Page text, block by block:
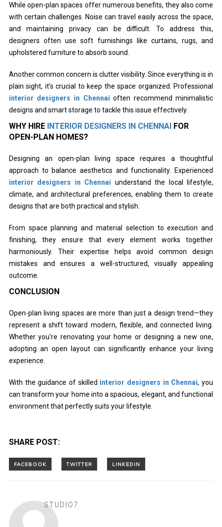
While open-plan spaces offer numerous benefits, they also come
with certain challenges. Noise can travel easily across the space,
and maintaining privacy can be difficult. To address this,
designers often use soft furnishings like curtains, rugs, and
upholstered furniture to absorb sound.
Another common concern is clutter visibility. Since everything is in
plain sight, it’s crucial to keep the space organized. Professional
interior designers in Chennai often recommend minimalistic
designs and smart storage to tackle this issue effectively.
WHY HIRE INTERIOR DESIGNERS IN CHENNAIFOR
OPEN-PLAN HOMES?
Designing an open-plan living space requires a thoughtful
approach to balance aesthetics and functionality. Experienced
interior designers in Chennai understand the local lifestyle,
climate, and architectural preferences, enabling them to create
designs that are both practical and stylish.
From space planning and material selection to execution and
finishing, they ensure that every element works together
harmoniously. Their expertise helps avoid common design
mistakes and ensures a well-structured, visually appealing
outcome.
CONCLUSION
Open-plan living spaces are more than just a design trend—they
represent a shift toward modern, flexible, and connected living.
Whether you’re renovating your home or designing a new one,
adopting an open layout can significantly enhance your living
experience.
With the guidance of skilled interior designers in Chennai, you
can transform your home into a spacious, elegant, and functional
environment that perfectly suits your lifestyle.
SHARE POST:
STUDIO7